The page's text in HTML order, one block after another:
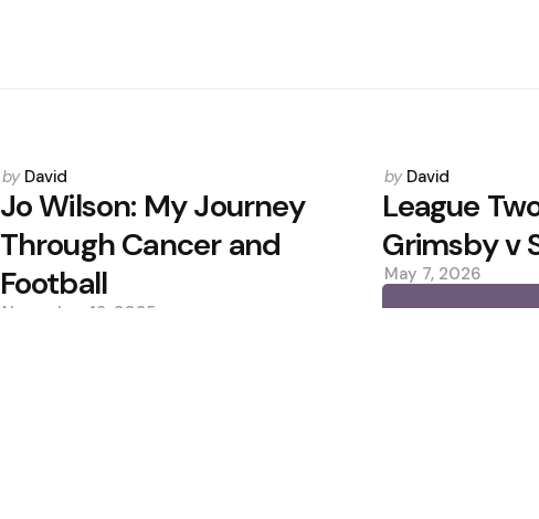
Posted
by
by David
Jo Wilson: My Journey
Through Cancer and
Football
November 18, 2025
Posted
by
by David
League
Grimsby v
May 7, 2026